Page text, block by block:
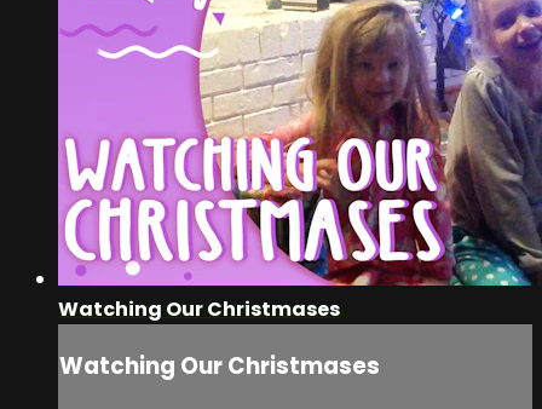
Watching Our Christmases
Watching Our Christmases